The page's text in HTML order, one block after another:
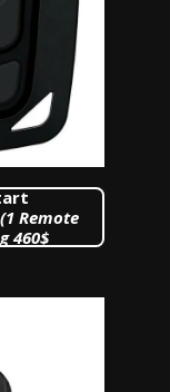
(1 Remote
460$